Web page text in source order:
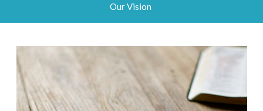
Our Vision